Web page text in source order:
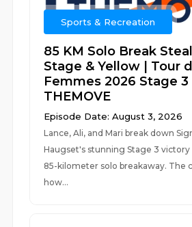
Sports & Recreation
85 KM Solo Break
Stage & Yellow | Tour
Femmes 2026 Stage 3 |
THEMOVE
Episode Date: August 3, 2026
Lance, Ali, and Mari break down
Haugset's stunning Stage 3
85-kilometer solo breakaway. The
how...